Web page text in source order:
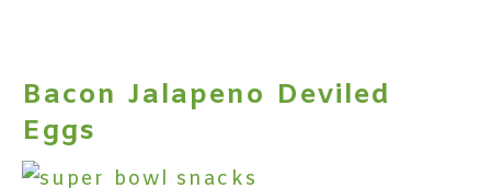
Bacon Jalapeno Deviled
Eggs